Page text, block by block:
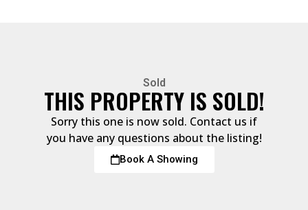
Sold
THIS PROPERTY IS SOLD!
Sorry this one is now sold. Contact us if
you have any questions about the listing!
Book A Showing